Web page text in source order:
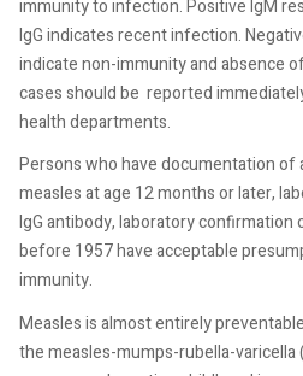
immunity to infection. Positive IgM
IgG indicates recent infection.
indicate non-immunity and absence
cases should be reported
health departments.
Persons who have documentation
measles at age 12 months or later,
IgG antibody, laboratory
before 1957 have acceptable
immunity.
Measles is almost entirely
the measles-mumps-rubella-varicella